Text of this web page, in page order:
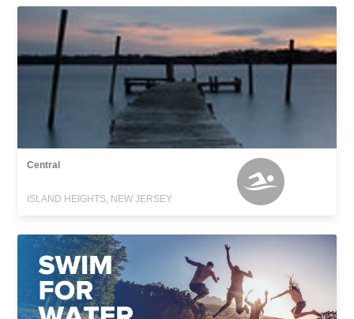
Central
ISLAND HEIGHTS, NEW JERSEY